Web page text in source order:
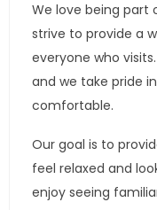
We love being part
strive to provide a
everyone who
and we take pride
comfortable.
Our goal is to
feel relaxed and
enjoy seeing